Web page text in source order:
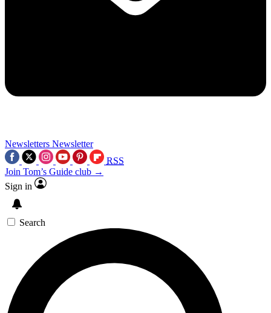
Newsletters Newsletter
RSS
Join Tom’s Guide club →
Sign in
Search